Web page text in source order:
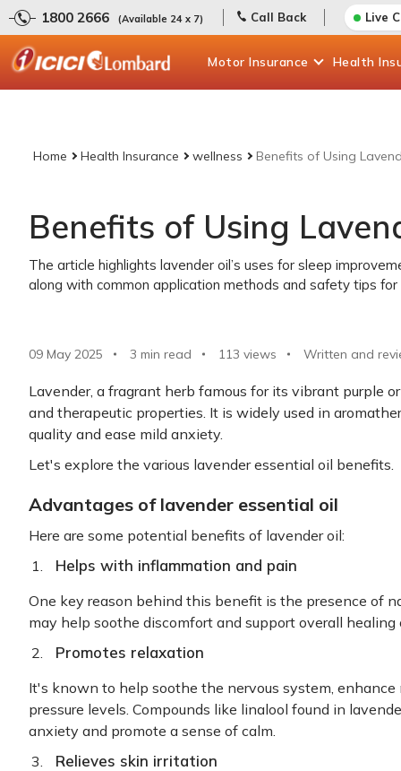
1800 2666 (Available 24 x 7) Call Back Live
Motor Insurance Health
Home Health Insurance wellness Benefits of Using
Benefits of Using
The article highlights lavender oil’s uses for sleep
along with common application methods and safety tips for
09 May 2025 3 min read 113 views Written and
Lavender, a fragrant herb famous for its vibrant purple
and therapeutic properties. It is widely used in
quality and ease mild anxiety.
Let's explore the various lavender essential oil benefits.
Advantages of lavender essential oil
Here are some potential benefits of lavender oil:
Helps with inflammation and pain
One key reason behind this benefit is the presence of
may help soothe discomfort and support overall healing
Promotes relaxation
It's known to help soothe the nervous system,
pressure levels. Compounds like linalool found in
anxiety and promote a sense of calm.
Relieves skin irritation